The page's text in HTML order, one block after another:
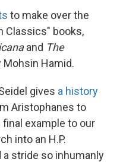
to make over the
Classics" books,
and The
Hamid.
gives a history
Aristophanes to
final example to our
into an H.P.
stride so inhumanly